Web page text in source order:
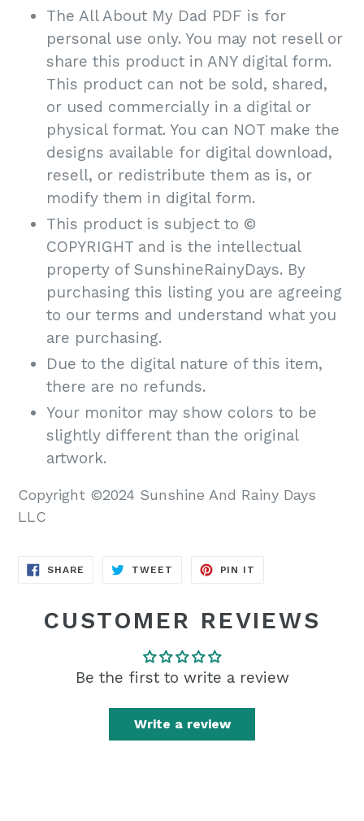
The All About My Dad PDF is for
personal use only. You may not resell or
share this product in ANY digital form.
This product can not be sold, shared,
or used commercially in a digital or
physical format. You can NOT make the
designs available for digital download,
resell, or redistribute them as is, or
modify them in digital form.
This product is subject to ©
COPYRIGHT and is the intellectual
property of SunshineRainyDays. By
purchasing this listing you are agreeing
to our terms and understand what you
are purchasing.
Due to the digital nature of this item,
there are no refunds.
Your monitor may show colors to be
slightly different than the original
artwork.
Copyright ©2024 Sunshine And Rainy Days
LLC
SHARE SHARE
TWEET TWEET
PIN IT
CUSTOMER REVIEWS
Be the first to write a review
Write a review